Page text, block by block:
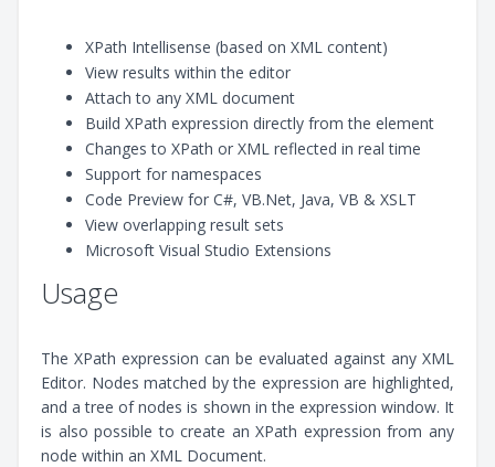
XPath Intellisense (based on XML content)
View results within the editor
Attach to any XML document
Build XPath expression directly from the element
Changes to XPath or XML reflected in real time
Support for namespaces
Code Preview for C#, VB.Net, Java, VB & XSLT
View overlapping result sets
Microsoft Visual Studio Extensions
Usage
The XPath expression can be evaluated against any XML
Editor. Nodes matched by the expression are highlighted,
and a tree of nodes is shown in the expression window. It
is also possible to create an XPath expression from any
node within an XML Document.